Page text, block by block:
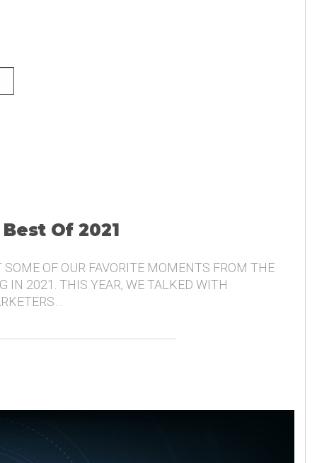
Of 2021
SOME OF OUR FAVORITE MOMENTS FROM THE
IN 2021. THIS YEAR, WE TALKED WITH